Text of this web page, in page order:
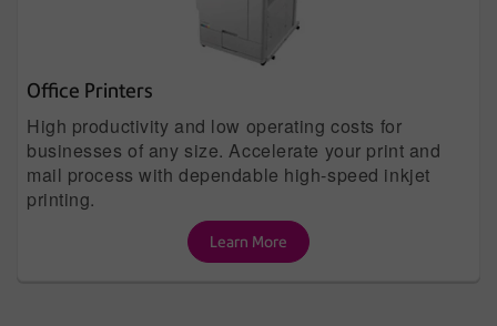
Office Printers
High productivity and low operating costs for
businesses of any size. Accelerate your print and
mail process with dependable high-speed inkjet
printing.
Learn More